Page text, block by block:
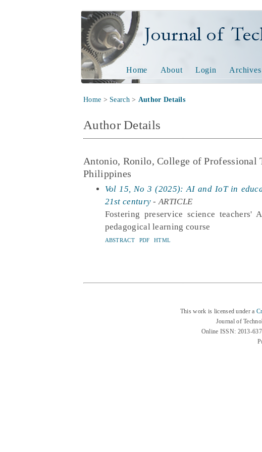
Journal of
Home About Login Archives
Home > Search> Author Details
Author Details
Antonio, Ronilo, College of Professional
Philippines
Vol 15, No 3 (2025): AI and IoT in
21st century - ARTICLE
Fostering preservice science teachers'
pedagogical learning course
ABSTRACT PDF HTML
This work is licensed under a
Journal of
Online ISSN: 2013-